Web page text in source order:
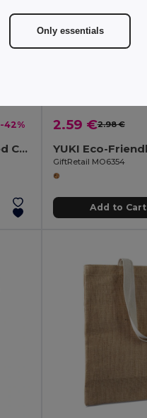
-42%
ZOCO Eco-Friendly Recycled Cotton Shopping Tote Bag
2.59 €2.98 €
GiftRetail MO6354
Add to Cart
Only essentials